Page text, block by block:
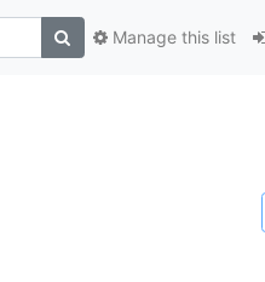
Manage this list